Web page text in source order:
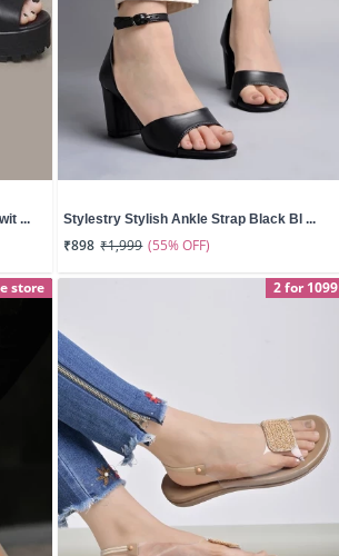
... Stylestry Stylish Ankle Strap Black Bl ...
₹898 ₹1,999 (55% OFF)
store 2 for 1099